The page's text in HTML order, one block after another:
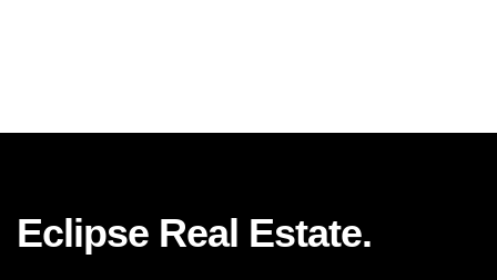
Eclipse Real Estate.